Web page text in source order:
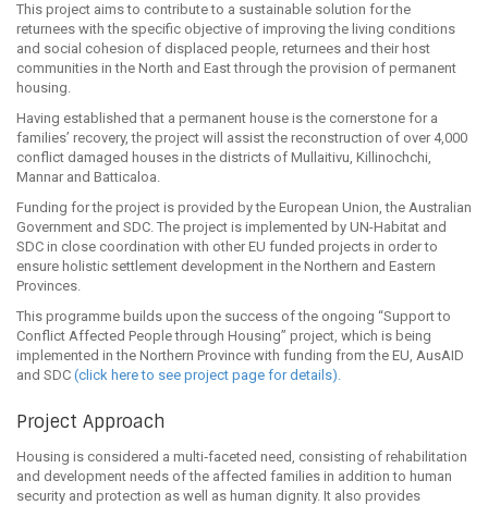
This project aims to contribute to a sustainable solution for the
returnees with the specific objective of improving the living conditions
and social cohesion of displaced people, returnees and their host
communities in the North and East through the provision of permanent
housing.
Having established that a permanent house is the cornerstone for a
families’ recovery, the project will assist the reconstruction of over 4,000
conflict damaged houses in the districts of Mullaitivu, Killinochchi,
Mannar and Batticaloa.
Funding for the project is provided by the European Union, the Australian
Government and SDC. The project is implemented by UN-Habitat and
SDC in close coordination with other EU funded projects in order to
ensure holistic settlement development in the Northern and Eastern
Provinces.
This programme builds upon the success of the ongoing “Support to
Conflict Affected People through Housing” project, which is being
implemented in the Northern Province with funding from the EU, AusAID
and SDC (click here to see project page for details).
Project Approach
Housing is considered a multi‐faceted need, consisting of rehabilitation
and development needs of the affected families in addition to human
security and protection as well as human dignity. It also provides